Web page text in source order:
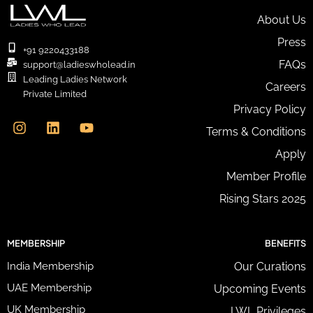
E
m
a
i
l
A
e
+91 9220433188
support@ladieswholead.in
Leading Ladies Network
Private Limited
n
s
i
n
o
u
About Us
Press
FAQs
Careers
Privacy Policy
Terms & Conditions
Apply
Member Profile
Rising Stars 2025
MEMBERSHIP
India Membership
UAE Membership
UK Membership
BENEFITS
Our Curations
Upcoming Events